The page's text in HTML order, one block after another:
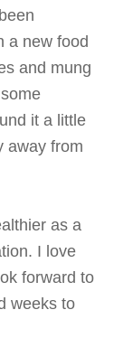
a new food
and mung
it a little
away from
as a
I love
forward to
weeks to